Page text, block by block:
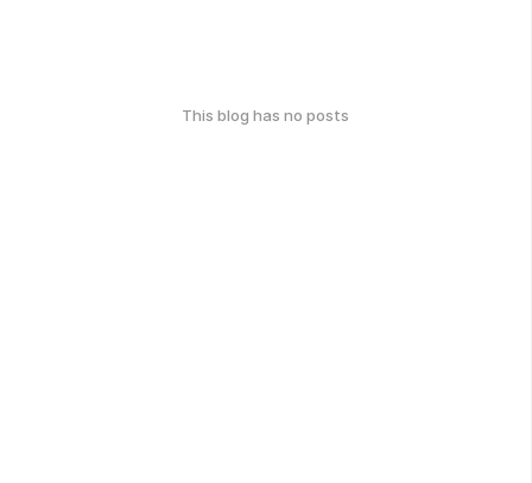
This blog has no posts